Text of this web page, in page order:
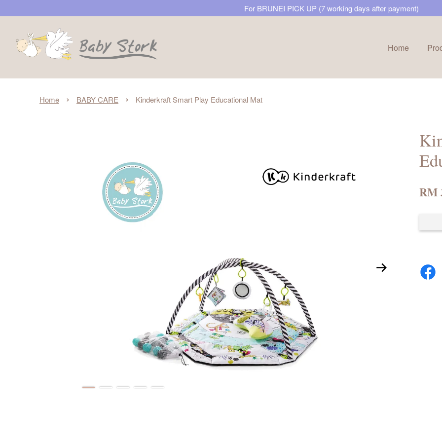
For BRUNEI PICK UP (7 working days after payment)
Home
Home › BABY CARE › Kinderkraft Smart Play Educational Mat
RM